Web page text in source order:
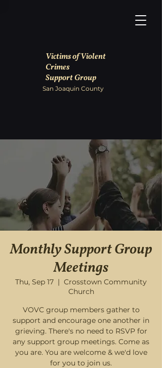
Victims of Violent
Crimes
Support Group
San Joaquin County
Monthly Support Group
Meetings
Thu, Sep 17
  |
Crosstown Community
Church
VOVC group members gather to
support and encourage one another in
grieving. There's no need to RSVP for
any support group meetings. Come as
you are. You are welcome & we'd love
for you to join us.